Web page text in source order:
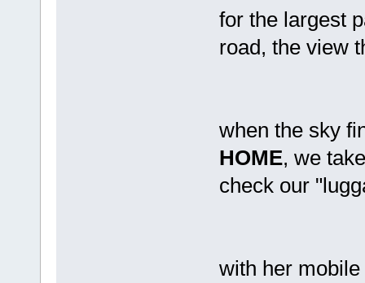
for the largest
road, the view
when the sky
HOME, we
check our
with her